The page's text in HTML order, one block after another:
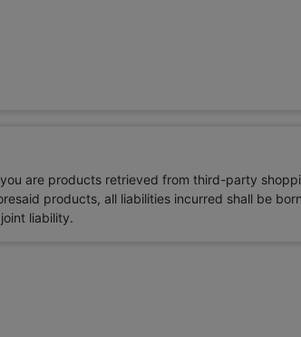
are products retrieved from third-party
products, all liabilities incurred shall be
liability.